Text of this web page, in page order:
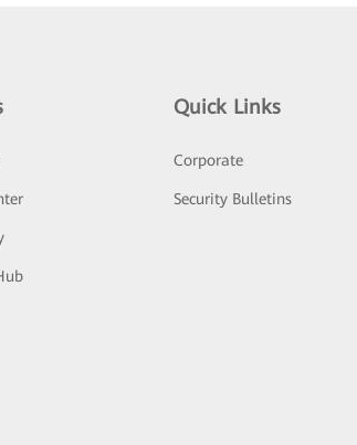
Quick Links
Corporate
Security Bulletins